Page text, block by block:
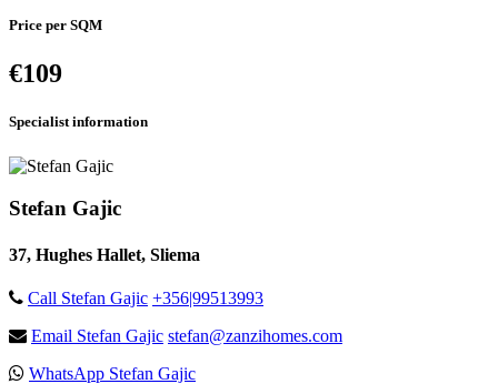
Price per SQM
€109
Specialist information
Stefan Gajic
37, Hughes Hallet, Sliema
Call Stefan Gajic +356|99513993
Email Stefan Gajic stefan@zanzihomes.com
WhatsApp Stefan Gajic